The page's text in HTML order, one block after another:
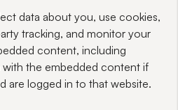
data about you, use cookies,
tracking, and monitor your
content, including
the embedded content if
are logged in to that website.